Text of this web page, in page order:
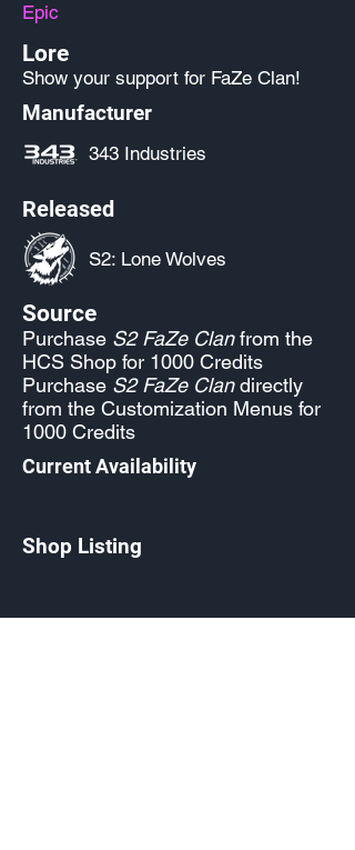
Epic
Lore
Show your support for FaZe Clan!
Manufacturer
343 Industries
Released
S2: Lone Wolves
Source
Purchase S2 FaZe Clanfrom the
HCS Shop for 1000 Credits
Purchase S2 FaZe Clandirectly
from the Customization Menus for
1000 Credits
Current Availability
Shop Listing